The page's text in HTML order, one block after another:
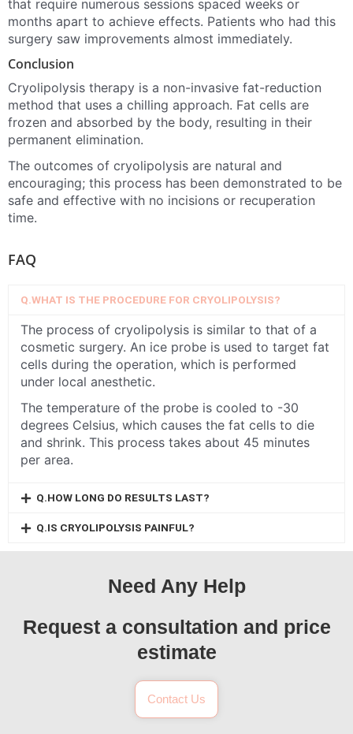
that require numerous sessions spaced weeks or
months apart to achieve effects. Patients who had this
surgery saw improvements almost immediately.
Conclusion
Cryolipolysis therapy is a non-invasive fat-reduction
method that uses a chilling approach. Fat cells are
frozen and absorbed by the body, resulting in their
permanent elimination.
The outcomes of cryolipolysis are natural and
encouraging; this process has been demonstrated to be
safe and effective with no incisions or recuperation
time.
FAQ
Q.WHAT IS THE PROCEDURE FOR CRYOLIPOLYSIS?
The process of cryolipolysis is similar to that of a
cosmetic surgery. An ice probe is used to target fat
cells during the operation, which is performed
under local anesthetic.
The temperature of the probe is cooled to -30
degrees Celsius, which causes the fat cells to die
and shrink. This process takes about 45 minutes
per area.
Q.HOW LONG DO RESULTS LAST?
Q.IS CRYOLIPOLYSIS PAINFUL?
Need Any Help
Request a consultation and price
estimate
Contact Us